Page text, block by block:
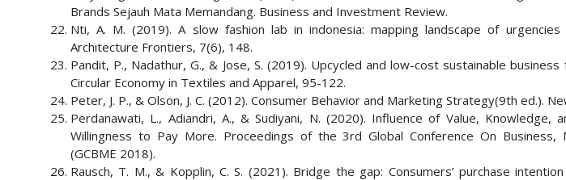
Brands Sejauh Mata Memandang. Business and Investment Review.
Nti, A. M. (2019). A slow fashion lab in indonesia: mapping landscape of urgencies
Architecture Frontiers, 7(6), 148.
Pandit, P., Nadathur, G., & Jose, S. (2019). Upcycled and low-cost sustainable
Circular Economy in Textiles and Apparel, 95-122.
Peter, J. P., & Olson, J. C. (2012). Consumer Behavior and Marketing Strategy(9th ed.).
Perdanawati, L., Adiandri, A., & Sudiyani, N. (2020). Influence of Value, Knowledge,
Willingness to Pay More. Proceedings of the 3rd Global Conference On Business,
(GCBME 2018).
Rausch, T. M., & Kopplin, C. S. (2021). Bridge the gap: Consumers’ purchase